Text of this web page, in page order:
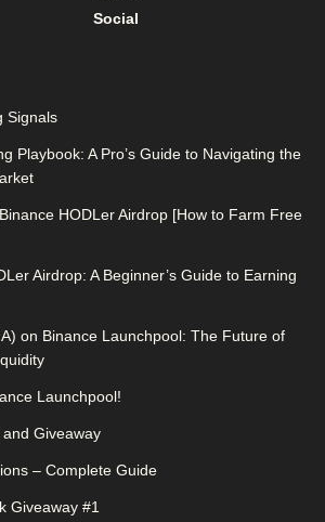
Social
Signals
Playbook: A Pro’s Guide to Navigating the
HODLer Airdrop [How to Farm Free
Airdrop: A Beginner’s Guide to Earning
on Binance Launchpool: The Future of
Launchpool!
Giveaway
– Complete Guide
Giveaway #1